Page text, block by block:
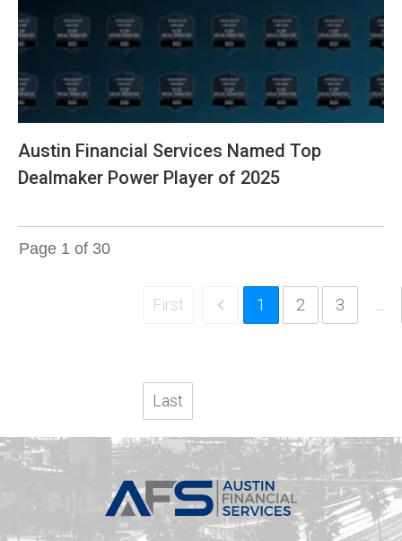
Austin Financial Services Named Top
Dealmaker Power Player of 2025
Page 1 of 30
First 1 2 3
Last